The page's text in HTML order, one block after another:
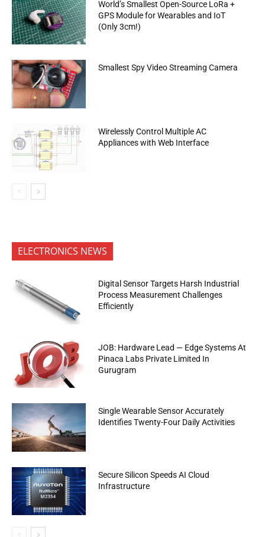
World’s Smallest Open-Source LoRa +
GPS Module for Wearables and IoT
(Only 3cm!)
Smallest Spy Video Streaming Camera
Wirelessly Control Multiple AC
Appliances with Web Interface
ELECTRONICS NEWS
Digital Sensor Targets Harsh Industrial
Process Measurement Challenges
Efficiently
JOB: Hardware Lead — Edge Systems At
Pinaca Labs Private Limited In
Gurugram
Single Wearable Sensor Accurately
Identifies Twenty-Four Daily Activities
Secure Silicon Speeds AI Cloud
Infrastructure